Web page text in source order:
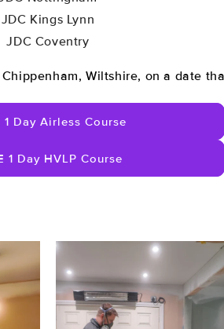
JDC Kings Lynn
JDC Coventry
Wiltshire, on a date
1 Day Airless Course
1 Day HVLP Course